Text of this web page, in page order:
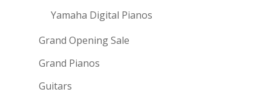
Yamaha Digital Pianos
Grand Opening Sale
Grand Pianos
Guitars